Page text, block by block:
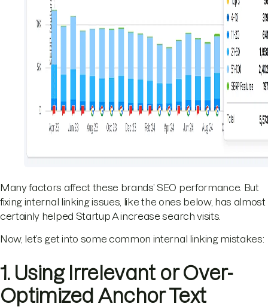
Many factors affect these brands’ SEO performance. But
fixing internal linking issues, like the ones below, has almost
certainly helped Startup A increase search visits.
Now, let’s get into some common internal linking mistakes:
1. Using Irrelevant or Over-
Optimized Anchor Text